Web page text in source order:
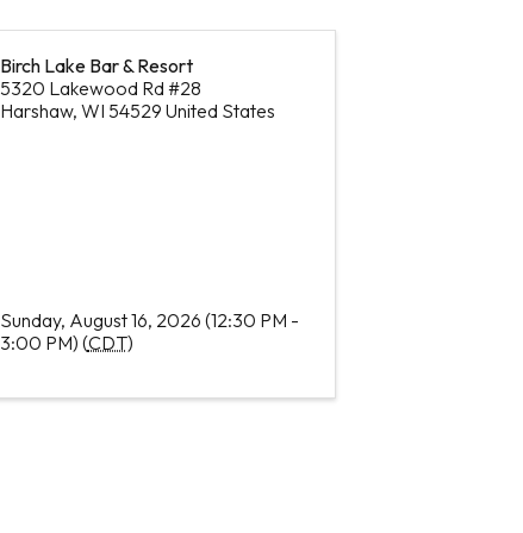
Birch Lake Bar & Resort
5320 Lakewood Rd #28
Harshaw, WI 54529 United States
Sunday, August 16, 2026 (12:30 PM -
3:00 PM) (CDT)